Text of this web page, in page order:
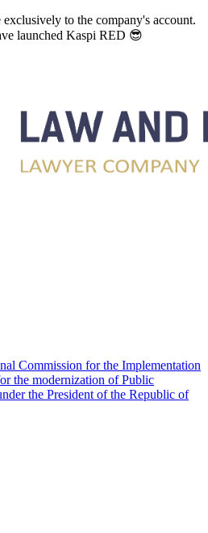
to the company's account.
launched Kaspi RED 😎
Commission for the Implementation
the modernization of Public
the President of the Republic of